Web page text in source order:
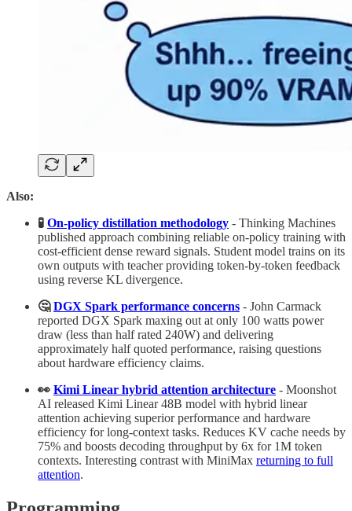
Also:
🧪 On-policy distillation methodology - Thinking Machines
published approach combining reliable on-policy training with
cost-efficient dense reward signals. Student model trains on its
own outputs with teacher providing token-by-token feedback
using reverse KL divergence.
🤔 DGX Spark performance concerns - John Carmack
reported DGX Spark maxing out at only 100 watts power
draw (less than half rated 240W) and delivering
approximately half quoted performance, raising questions
about hardware efficiency claims.
👀 Kimi Linear hybrid attention architecture - Moonshot
AI released Kimi Linear 48B model with hybrid linear
attention achieving superior performance and hardware
efficiency for long-context tasks. Reduces KV cache needs by
75% and boosts decoding throughput by 6x for 1M token
contexts. Interesting contrast with MiniMax returning to full
attention.